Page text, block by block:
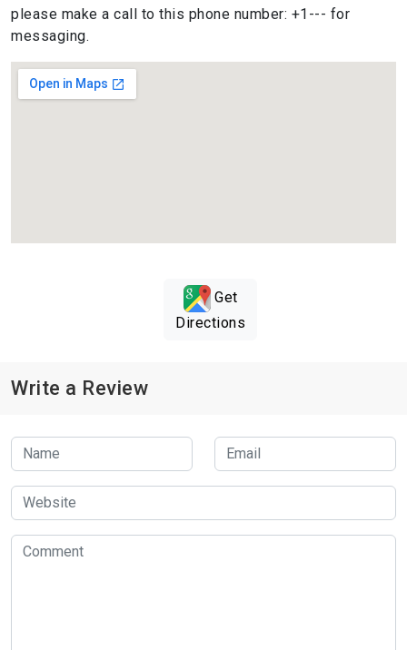
please make a call to this phone number: +1--- for
messaging.
Get
Directions
Write a Review